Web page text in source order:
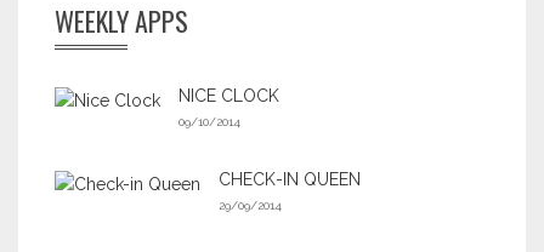
WEEKLY APPS
NICE CLOCK
09/10/2014
CHECK-IN QUEEN
29/09/2014